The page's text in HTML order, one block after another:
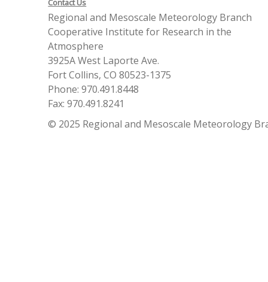
Contact Us
Regional and Mesoscale Meteorology Branch
Cooperative Institute for Research in the
Atmosphere
3925A West Laporte Ave.
Fort Collins, CO 80523-1375
Phone: 970.491.8448
Fax: 970.491.8241
© 2025 Regional and Mesoscale Meteorology